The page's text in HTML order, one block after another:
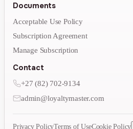
Documents
Acceptable Use Policy
Subscription Agreement
Manage Subscription
Contact
+27 (82) 702-9134
admin@loyaltymaster.com
Privacy PolicyTerms of UseCookie Policy